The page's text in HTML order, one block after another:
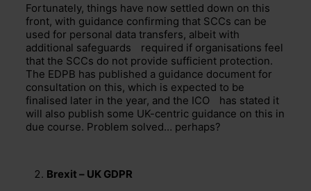
Fortunately, things have now settled down on this
front, with guidance confirming that SCCs can be
used for personal data transfers, albeit with
additional safeguards
required if organisations feel
that the SCCs do not provide sufficient protection.
The EDPB has published a guidance document for
consultation on this, which is expected to be
finalised later in the year, and the ICO
has stated it
will also publish some UK-centric guidance on this in
due course. Problem solved… perhaps?
Brexit – UK GDPR